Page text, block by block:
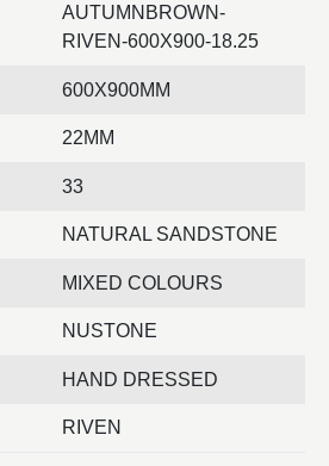
AUTUMNBROWN-
RIVEN-600X900-18.25
600X900MM
22MM
33
NATURAL SANDSTONE
MIXED COLOURS
NUSTONE
HAND DRESSED
RIVEN